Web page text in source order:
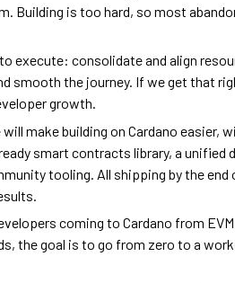
Building is too hard, so most
execute: consolidate and align
smooth the journey. If we get that
growth.
make building on Cardano easier,
smart contracts library, a unified
tooling. All shipping by the end
coming to Cardano from
the goal is to go from zero to a